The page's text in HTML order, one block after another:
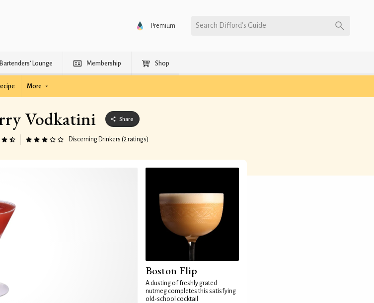
Premium Search Difford’s Guide
Bartenders’ Lounge Membership Shop
More
Vodkatini Share
Discerning Drinkers (2 ratings)
Boston Flip
A dusting of freshly grated
nutmeg completes this satisfying
old-school cocktail